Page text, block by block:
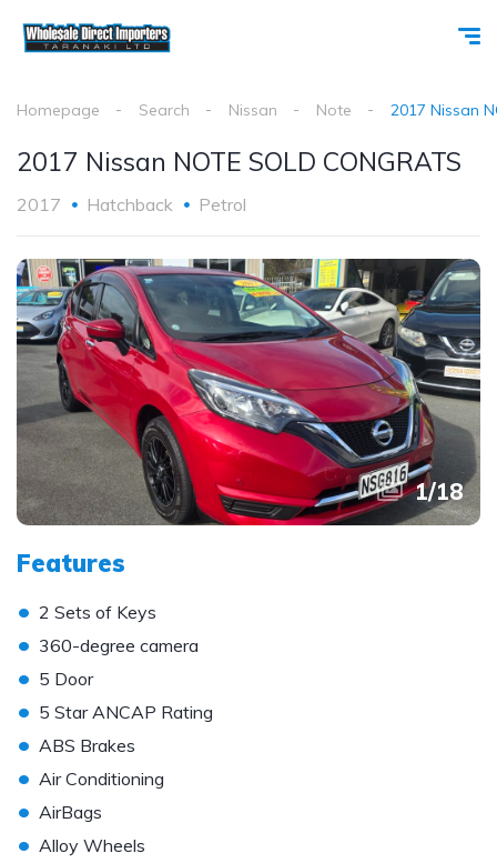
Homepage Search Nissan Note 2017 Nissan
2017 Nissan NOTE SOLD CONGRATS
2017 Hatchback Petrol
1/18
Features
• 2 Sets of Keys
• 360-degree camera
• 5 Door
• 5 Star ANCAP Rating
• ABS Brakes
• Air Conditioning
• AirBags
• Alloy Wheels